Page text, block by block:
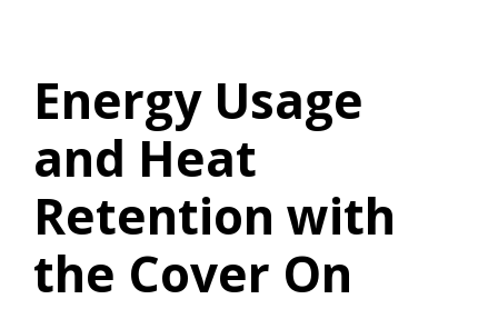
Energy Usage
and Heat
Retention with
the Cover On